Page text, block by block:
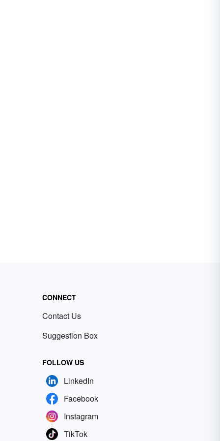
CONNECT
Contact Us
Suggestion Box
FOLLOW US
LinkedIn
Facebook
Instagram
TikTok